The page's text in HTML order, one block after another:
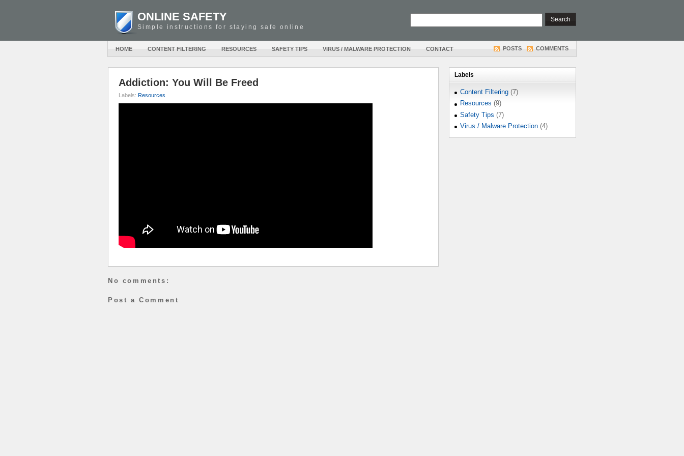
ONLINE SAFETY
Simple instructions for staying safe online
HOME CONTENT FILTERING RESOURCES SAFETY TIPS VIRUS / MALWARE PROTECTION CONTACT POSTS COMMENTS
Addiction: You Will Be Freed
Labels: Resources
No comments:
Post a Comment
Labels
Content Filtering (7)
Resources (9)
Safety Tips (7)
Virus / Malware Protection (4)